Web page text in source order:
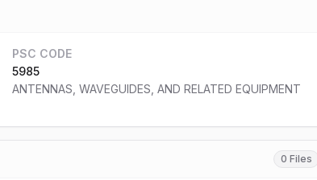
PSC CODE
5985
ANTENNAS, WAVEGUIDES, AND RELATED EQUIPMENT
0 Files